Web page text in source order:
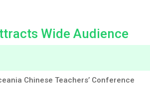
Wide Audience
Chinese Teachers’ Conference